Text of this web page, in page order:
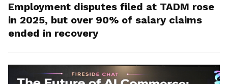
Employment disputes filed at TADM rose
in 2025, but over 90% of salary claims
ended in recovery